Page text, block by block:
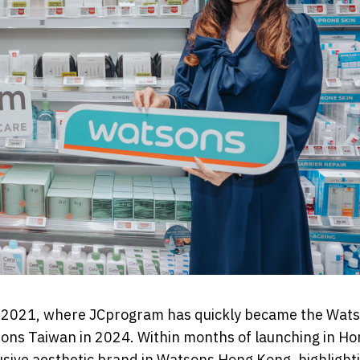
where JCprogram has quickly became the
Taiwan in 2024. Within months of launching in